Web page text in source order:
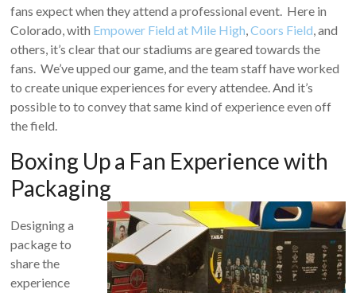
fans expect when they attend a professional event. Here in
Colorado, with Empower Field at Mile High,Coors Field, and
others, it’s clear that our stadiums are geared towards the
fans. We’ve upped our game, and the team staff have worked
to create unique experiences for every attendee. And it’s
possible to to convey that same kind of experience even off
the field.
Boxing Up a Fan Experience with
Packaging
Designing a
package to
share the
experience